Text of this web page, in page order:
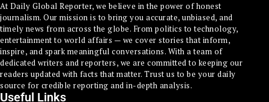
At Daily Global Reporter, we believe in the power of honest
journalism. Our mission is to bring you accurate, unbiased, and
timely news from across the globe. From politics to technology,
entertainment to world affairs — we cover stories that inform,
inspire, and spark meaningful conversations. With a team of
dedicated writers and reporters, we are committed to keeping our
readers updated with facts that matter. Trust us to be your daily
source for credible reporting and in-depth analysis.
Useful Links